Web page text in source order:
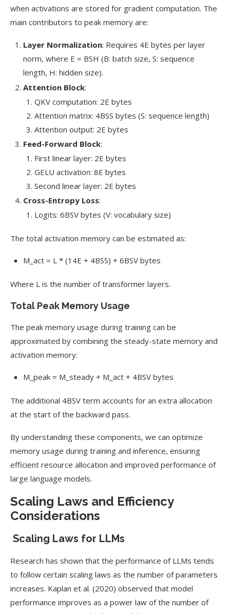
when activations are stored for gradient computation. The
main contributors to peak memory are:
Layer Normalization: Requires 4E bytes per layer
norm, where E = BSH (B: batch size, S: sequence
length, H: hidden size).
Attention Block:
QKV computation: 2E bytes
Attention matrix: 4BSS bytes (S: sequence length)
Attention output: 2E bytes
Feed-Forward Block:
First linear layer: 2E bytes
GELU activation: 8E bytes
Second linear layer: 2E bytes
Cross-Entropy Loss:
Logits: 6BSV bytes (V: vocabulary size)
The total activation memory can be estimated as:
M_act = L * (14E + 4BSS) + 6BSV bytes
Where L is the number of transformer layers.
Total Peak Memory Usage
The peak memory usage during training can be
approximated by combining the steady-state memory and
activation memory:
M_peak = M_steady + M_act + 4BSV bytes
The additional 4BSV term accounts for an extra allocation
at the start of the backward pass.
By understanding these components, we can optimize
memory usage during training and inference, ensuring
efficient resource allocation and improved performance of
large language models.
Scaling Laws and Efficiency
Considerations
Scaling Laws for LLMs
Research has shown that the performance of LLMs tends
to follow certain scaling laws as the number of parameters
increases. Kaplan et al. (2020) observed that model
performance improves as a power law of the number of